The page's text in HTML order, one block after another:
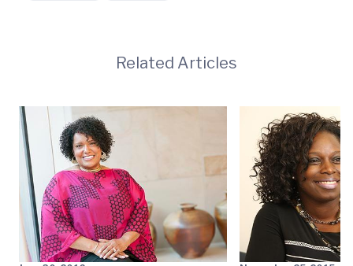
Related Articles